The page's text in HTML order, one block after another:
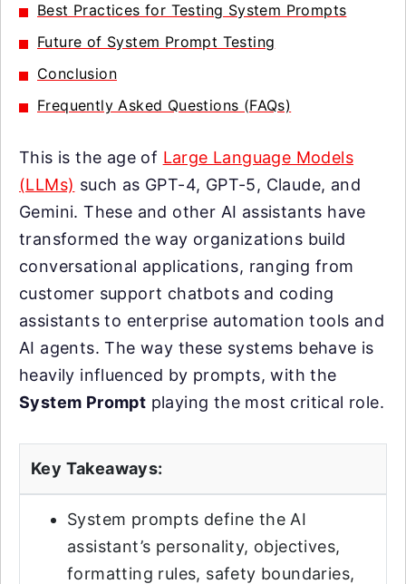
Best Practices for Testing System Prompts
Future of System Prompt Testing
Conclusion
Frequently Asked Questions (FAQs)
This is the age of Large Language Models
(LLMs) such as GPT-4, GPT-5, Claude, and
Gemini. These and other AI assistants have
transformed the way organizations build
conversational applications, ranging from
customer support chatbots and coding
assistants to enterprise automation tools and
AI agents. The way these systems behave is
heavily influenced by prompts, with the
System Prompt playing the most critical role.
Key Takeaways:
System prompts define the AI
assistant’s personality, objectives,
formatting rules, safety boundaries,